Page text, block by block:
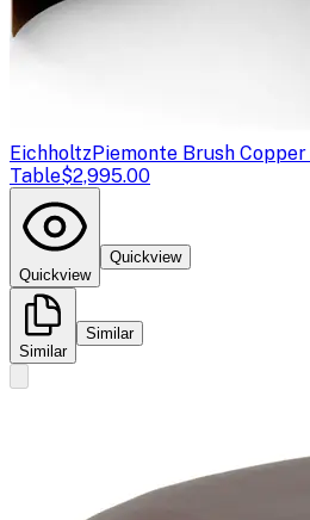
EichholtzPiemonte Brush
Table$2,995.00
Quickview
Quickview
Similar
Similar